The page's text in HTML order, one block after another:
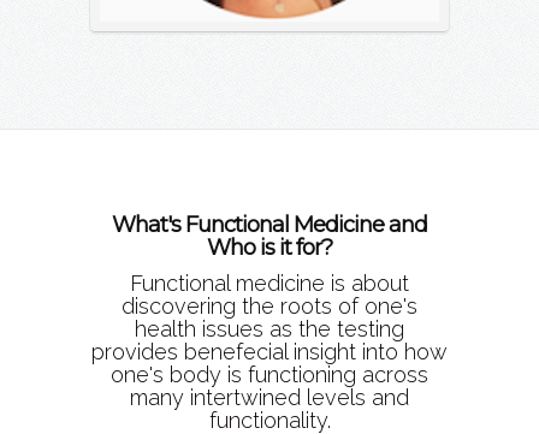
What's Functional Medicine and
Who is it for?
Functional medicine is about
discovering the roots of one's
health issues as the testing
provides benefecial insight into how
one's body is functioning across
many intertwined levels and
functionality.